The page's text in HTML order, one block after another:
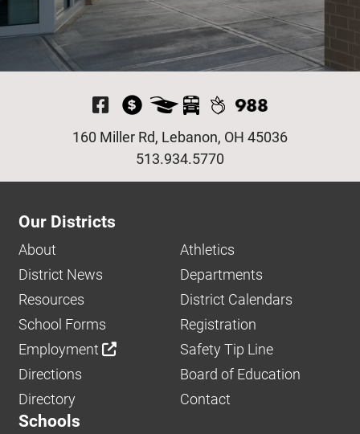
Visit Our Facebook
513.934.5770
160 Miller Rd, Lebanon, OH 45036
Our Districts
About
Athletics
District News
Departments
Resources
District Calendars
School Forms
Registration
Employment
Safety Tip Line
Directions
Board of Education
Directory
Contact
Schools